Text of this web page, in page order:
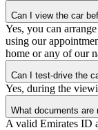
Can I view the car
Yes, you can
using our
home or any of our
Can I test-drive the
Yes, during the
What documents are
A valid Emirates ID